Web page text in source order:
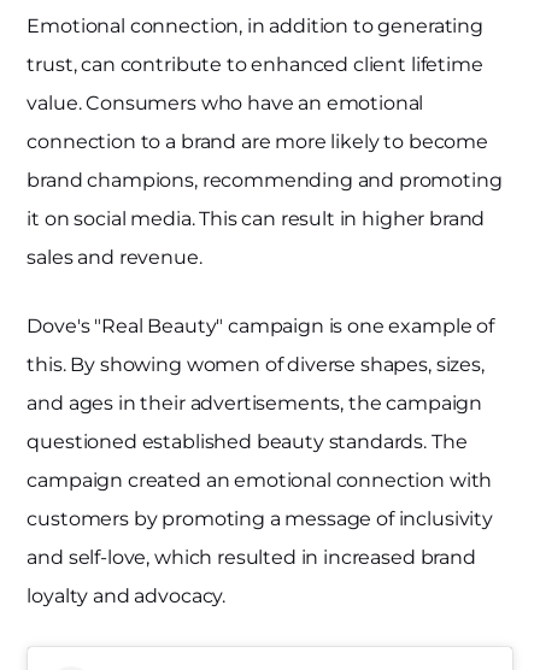
Emotional connection, in addition to generating
trust, can contribute to enhanced client lifetime
value. Consumers who have an emotional
connection to a brand are more likely to become
brand champions, recommending and promoting
it on social media. This can result in higher brand
sales and revenue.
Dove's "Real Beauty" campaign is one example of
this. By showing women of diverse shapes, sizes,
and ages in their advertisements, the campaign
questioned established beauty standards. The
campaign created an emotional connection with
customers by promoting a message of inclusivity
and self-love, which resulted in increased brand
loyalty and advocacy.